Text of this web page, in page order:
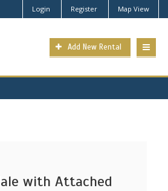
Login Register Map View
Add New Rental
with Attached